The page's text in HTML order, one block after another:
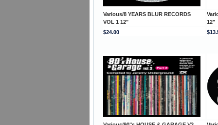
Various/8 YEARS BLUR RECORDS
VOL 1 12"
12"
$24.00